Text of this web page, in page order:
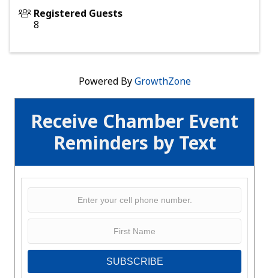
Receive Chamber Event
Reminders by Text
SUBSCRIBE
Registered Guests
8
Powered ByGrowthZone